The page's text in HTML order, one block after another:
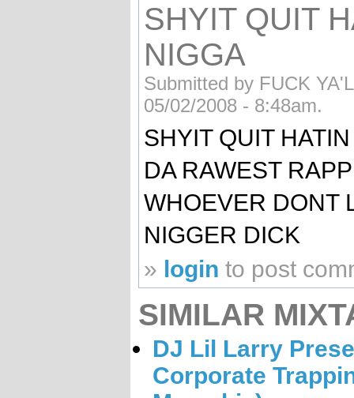
SHYIT QUIT
NIGGA
Submitted by FUCK
05/02/2008 - 8:48am.
SHYIT QUIT
DA RAWEST
WHOEVER DONT
NIGGER DICK
» login to post
SIMILAR
DJ Lil Larry
Corporate